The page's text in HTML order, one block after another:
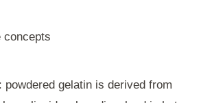
concepts
powdered gelatin is derived from